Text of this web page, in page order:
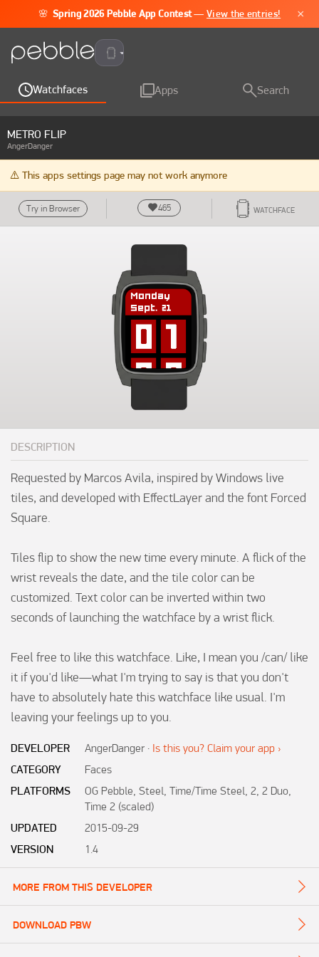
🌸 Spring 2026 Pebble App Contest —View the entries! ×
Pebble Time 2
Watchfaces Apps Search
METRO FLIP
AngerDanger
⚠️ This apps settings page may not work anymore
Try in Browser 465 WATCHFACE
DESCRIPTION
Requested by Marcos Avila, inspired by Windows live
tiles, and developed with EffectLayer and the font Forced
Square.
Tiles flip to show the new time every minute. A flick of the
wrist reveals the date, and the tile color can be
customized. Text color can be inverted within two
seconds of launching the watchface by a wrist flick.
Feel free to like this watchface. Like, I mean you /can/ like
it if you'd like—what I'm trying to say is that you don't
have to absolutely hate this watchface like usual. I'm
leaving your feelings up to you.
DEVELOPER AngerDanger · Is this you? Claim your app ›
CATEGORY
Faces
PLATFORMS
OG Pebble, Steel, Time/Time Steel, 2, 2 Duo,
Time 2 (scaled)
UPDATED
2015-09-29
VERSION
1.4
MORE FROM THIS DEVELOPER
DOWNLOAD PBW